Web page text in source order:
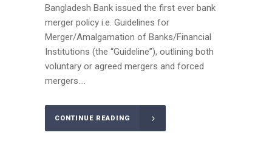
Bangladesh Bank issued the first ever bank
merger policy i.e. Guidelines for
Merger/Amalgamation of Banks/Financial
Institutions (the “Guideline”), outlining both
voluntary or agreed mergers and forced
mergers....
CONTINUE READING